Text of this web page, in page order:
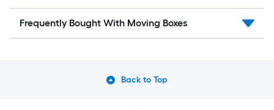
Frequently Bought With Moving Boxes
Back to Top